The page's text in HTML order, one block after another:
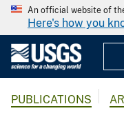
An official website of
Here's how you
PUBLICATIONS